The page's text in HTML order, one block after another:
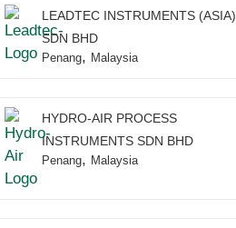
LEADTEC INSTRUMENTS (ASIA)
SDN BHD
Penang, Malaysia
HYDRO-AIR PROCESS
INSTRUMENTS SDN BHD
Penang, Malaysia